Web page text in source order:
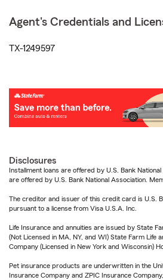
Agent's Credentials and
TX-1249597
Disclosures
Installment loans are offered by U.S. Bank
are offered by U.S. Bank National Association.
The creditor and issuer of this credit card is U.S.
pursuant to a license from Visa U.S.A. Inc.
Life Insurance and annuities are issued by State
(Not Licensed in MA, NY, and WI) State Farm Life
Company (Licensed in New York and Wisconsin)
Pet insurance products are underwritten in the
Insurance Company and ZPIC Insurance